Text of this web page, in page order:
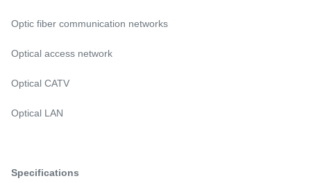
Optic fiber communication networks
Optical access network
Optical CATV
Optical LAN
Specifications